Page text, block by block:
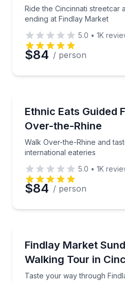
Ride the Cincinnati streetcar
ending at Findlay Market
5.0 • 1K
$84 / person
Ethnic Eats Guided
Over-the-Rhine
Walk Over-the-Rhine and
international eateries
Walk Over-the-Rhine
5.0 • 1K
$84 / person
Findlay Market
Walking Tour in
Taste your way through
Taste your way through